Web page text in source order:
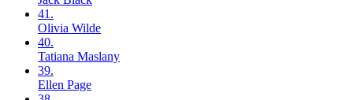
41.
Olivia Wilde
40.
Tatiana Maslany
39.
Ellen Page